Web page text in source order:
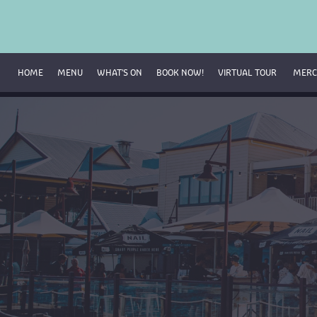
HOME MENU
Breakfast Menu
Beverage Menu
Food Menu
WHAT’S ON BOOK NOW! VIRTUAL TOUR